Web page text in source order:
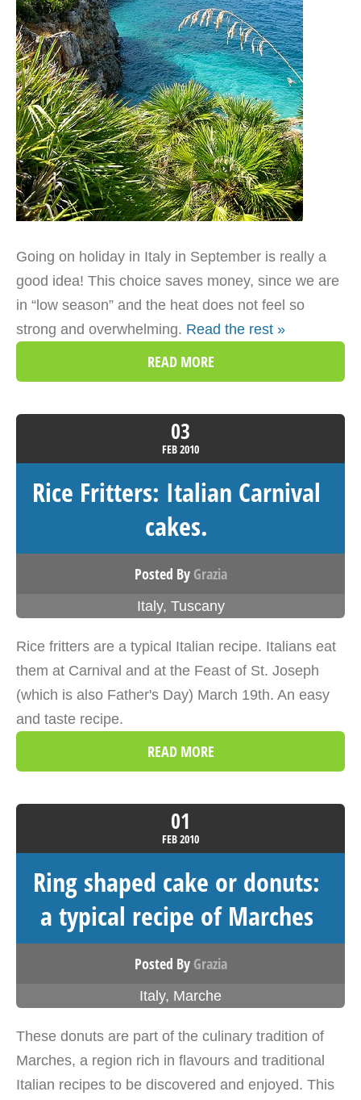
Going on holiday in Italy in September is really a
good idea! This choice saves money, since we are
in “low season” and the heat does not feel so
strong and overwhelming. Read the rest »
READ MORE
03
FEB2010
Rice Fritters: Italian Carnival
cakes.
Posted By Grazia
Italy, Tuscany
Rice fritters are a typical Italian recipe. Italians eat
them at Carnival and at the Feast of St. Joseph
(which is also Father's Day) March 19th. An easy
and taste recipe.
READ MORE
01
FEB2010
Ring shaped cake or donuts:
a typical recipe of Marches
Posted By Grazia
Italy, Marche
These donuts are part of the culinary tradition of
Marches, a region rich in flavours and traditional
Italian recipes to be discovered and enjoyed. This